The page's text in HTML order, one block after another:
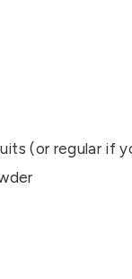
(or regular if